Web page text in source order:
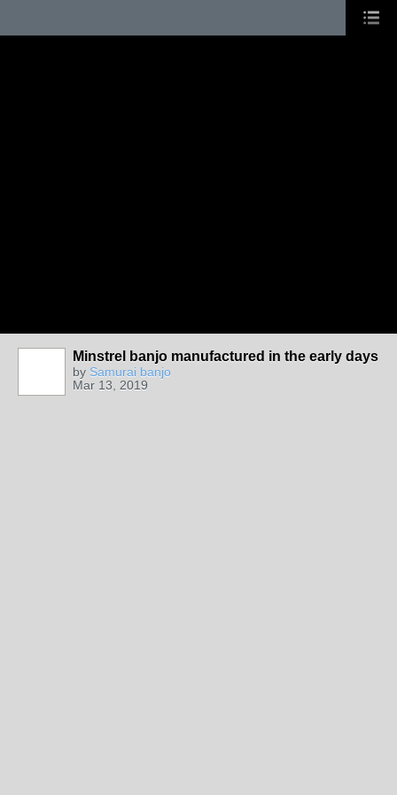
Minstrel banjo manufactured in the early days
by Samurai banjo
Mar 13, 2019